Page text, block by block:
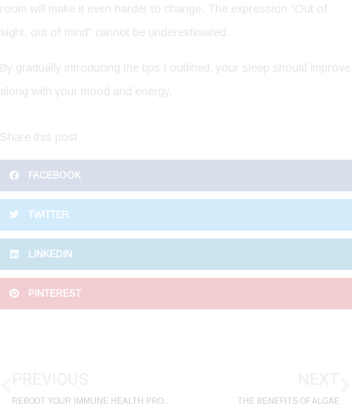
room will make it even harder to change. The expression “Out of
sight, out of mind” cannot be underestimated.
By gradually introducing the tips I outlined, your sleep should improve
along with your mood and energy.
Share this post
FACEBOOK
TWITTER
LINKEDIN
PINTEREST
REBOOT YOUR IMMUNE HEALTH PROGRAM THE BENEFITS OF ALGAE